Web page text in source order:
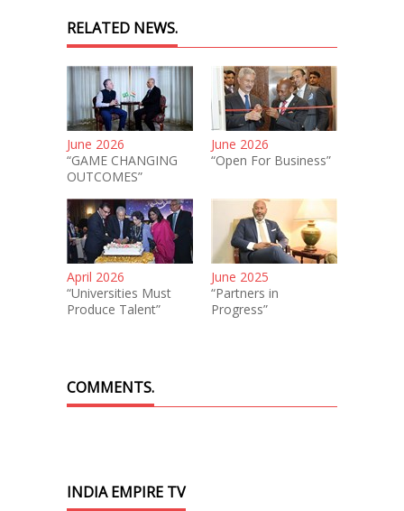
RELATED NEWS.
June 2026
“GAME CHANGING
OUTCOMES”
June 2026
“Open For Business”
April 2026
“Universities Must
Produce Talent”
June 2025
“Partners in
Progress”
COMMENTS.
INDIA EMPIRE TV